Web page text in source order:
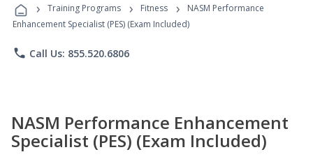
Programs
› Training Programs › Fitness ›
NASM Performance
Enhancement Specialist (PES) (Exam Included)
phone Call Us: 855.520.6806
NASM Performance Enhancement
Specialist (PES) (Exam Included)